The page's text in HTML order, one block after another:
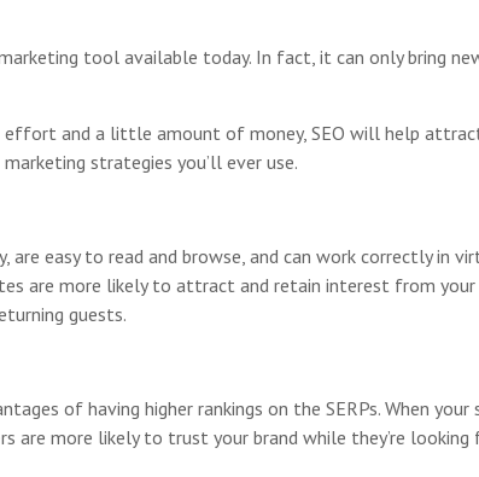
tool available today. In fact, it can only bring
and a little amount of money, SEO will help
strategies you’ll ever use.
are easy to read and browse, and can work correctly in
are more likely to attract and retain interest from your
guests.
of having higher rankings on the SERPs. When
are more likely to trust your brand while they’re